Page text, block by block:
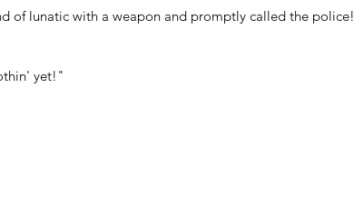
of lunatic with a weapon and promptly called the police!
yet!"